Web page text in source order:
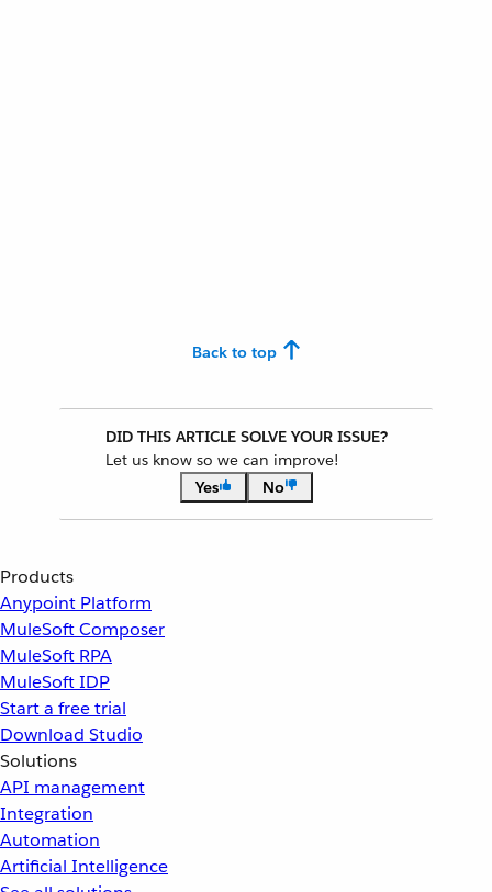
Back to top
DID THIS ARTICLE SOLVE YOUR ISSUE?
Let us know so we can improve!
Yes
No
Products
Anypoint Platform
MuleSoft Composer
MuleSoft RPA
MuleSoft IDP
Start a free trial
Download Studio
Solutions
API management
Integration
Automation
Artificial Intelligence